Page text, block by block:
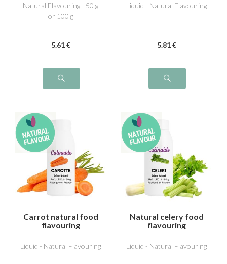
Natural Flavouring - 50 g
or 100 g
5.61 €
Liquid - Natural Flavouring
5.81 €
Carrot natural food
flavouring
Liquid - Natural Flavouring
Natural celery food
flavouring
Liquid - Natural Flavouring